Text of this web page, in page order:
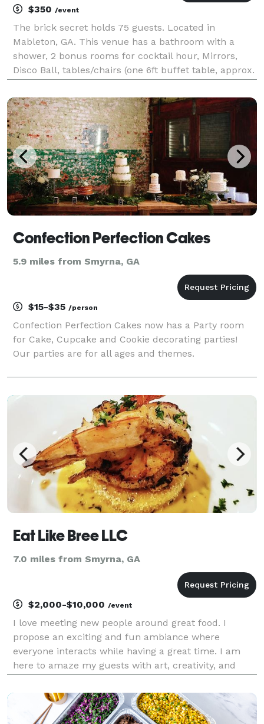
$350 /event
The brick secret holds 75 guests. Located in
Mableton, GA. This venue has a bathroom with a
shower, 2 bonus rooms for cocktail hour, Mirrors,
Disco Ball, tables/chairs (one 6ft buffet table, approx.
hardwood floors, and brick walls. $350 for a
Confection Perfection Cakes
5.9 miles from Smyrna, GA
$15-$35 /person
Confection Perfection Cakes now has a Party room
for Cake, Cupcake and Cookie decorating parties!
Our parties are for all ages and themes.
Eat Like Bree LLC
7.0 miles from Smyrna, GA
$2,000-$10,000 /event
I love meeting new people around great food. I
propose an exciting and fun ambiance where
everyone interacts while having a great time. I am
here to amaze my guests with art, creativity, and
treat for the senses in a carefully created ambiance.